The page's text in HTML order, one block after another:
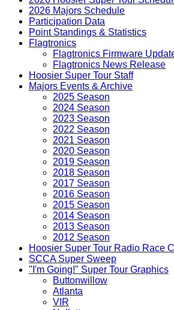
2026 Majors Schedule
Participation Data
Point Standings & Statistics
Flagtronics
Flagtronics Firmware
Flagtronics News Release
Hoosier Super Tour Staff
Majors Events & Archive
2025 Season
2024 Season
2023 Season
2022 Season
2021 Season
2020 Season
2019 Season
2018 Season
2017 Season
2016 Season
2015 Season
2014 Season
2013 Season
2012 Season
Hoosier Super Tour Radio Race
SCCA Super Sweep
"I'm Going!" Super Tour Graphics
Buttonwillow
Atlanta
VIR